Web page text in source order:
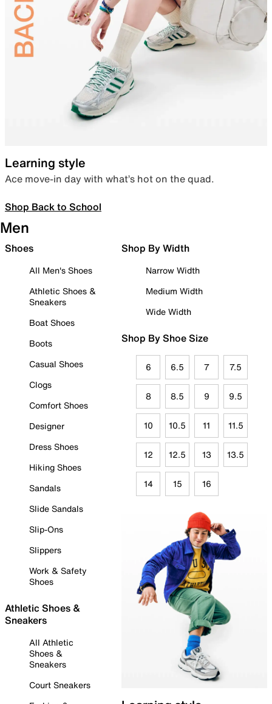
Learning style
Ace move-in day with what’s hot on the quad.
Shop Back to School
Men
Shoes
All Men's Shoes
Athletic Shoes &
Sneakers
Boat Shoes
Boots
Casual Shoes
Clogs
Comfort Shoes
Designer
Dress Shoes
Hiking Shoes
Sandals
Slide Sandals
Slip-Ons
Slippers
Work & Safety
Shoes
Athletic Shoes &
Sneakers
All Athletic
Shoes &
Sneakers
Court Sneakers
Shop By Width
Narrow Width
Medium Width
Wide Width
Shop By Shoe Size
6 6.5 7 7.5
8 8.5 9 9.5
10 10.5 11 11.5
12 12.5 13 13.5
14 15 16